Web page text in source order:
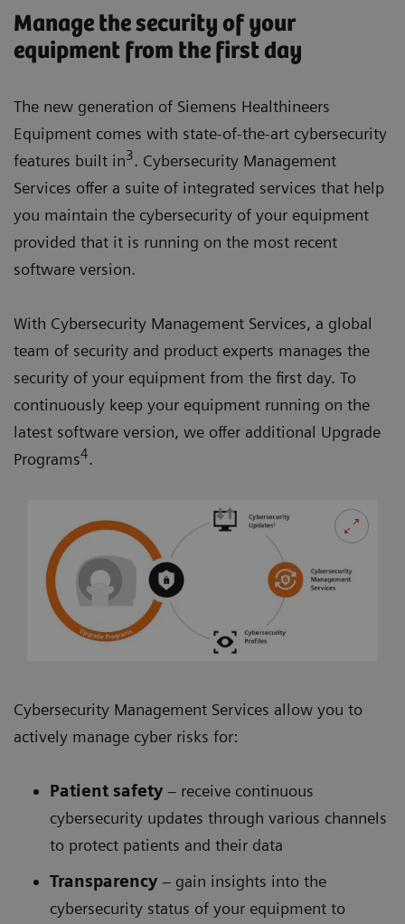
Manage the security of your
equipment from the first day
The new generation of Siemens Healthineers
Equipment comes with state-of-the-art cybersecurity
features built in3. Cybersecurity Management
Services offer a suite of integrated services that help
you maintain the cybersecurity of your equipment
provided that it is running on the most recent
software version.
With Cybersecurity Management Services, a global
team of security and product experts manages the
security of your equipment from the first day. To
continuously keep your equipment running on the
latest software version, we offer additional Upgrade
Programs4.
Cybersecurity Management Services allow you to
actively manage cyber risks for:
Patient safety – receive continuous
cybersecurity updates through various channels
to protect patients and their data
Transparency – gain insights into the
cybersecurity status of your equipment to